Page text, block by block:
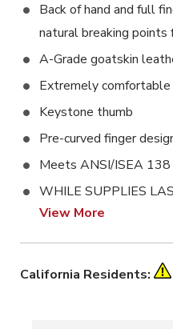
Back of hand and full
natural breaking points
A-Grade goatskin
Extremely comfortable
Keystone thumb
Pre-curved finger
Meets ANSI/ISEA
WHILE SUPPLIES
View More
California Residents: